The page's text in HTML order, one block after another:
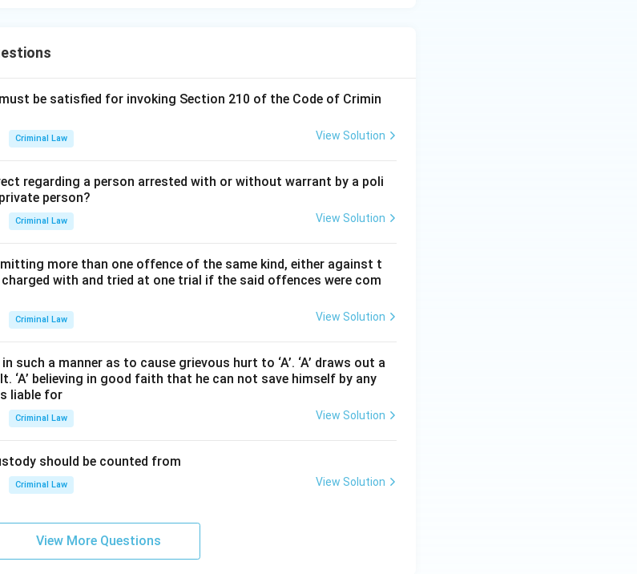
be satisfied for invoking Section 210 of the Code of Crimin
Criminal Law View Solution
regarding a person arrested with or without warrant by a poli
person?
Criminal Law View Solution
more than one offence of the same kind, either against t
charged with and tried at one trial if the said offences were com
Criminal Law View Solution
such a manner as to cause grievous hurt to ‘A’. ‘A’ draws out a
‘A’ believing in good faith that he can not save himself by any
liable for
Criminal Law View Solution
should be counted from
Criminal Law View Solution
View More Questions